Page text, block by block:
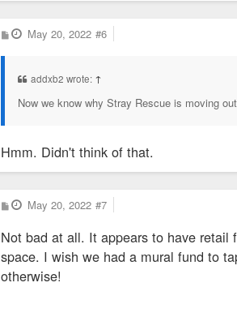
P
o
May 20, 2022 #6
addxb2 wrote: ↑
Now we know why Stray Rescue is moving
Hmm. Didn't think of that.
P
o
t
May 20, 2022 #7
Not bad at all. It appears to have
space. I wish we had a mural fund to
otherwise!